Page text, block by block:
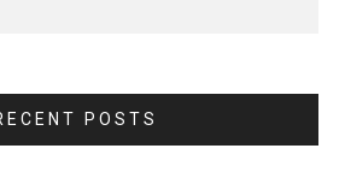
POSTS